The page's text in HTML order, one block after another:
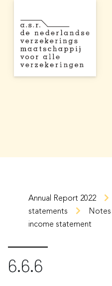
Annual Report 2022
statements
income statement
6.6.6